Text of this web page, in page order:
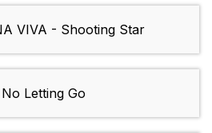
VIVA - Shooting Star
Letting Go